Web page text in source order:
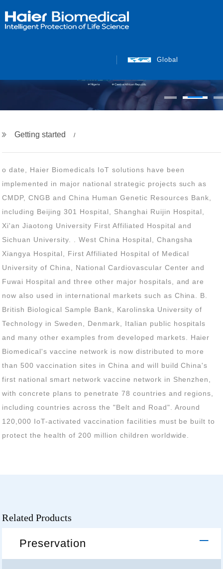
Global
Getting started
protect the health of 200 million children worldwide.
Related Products
Preservation